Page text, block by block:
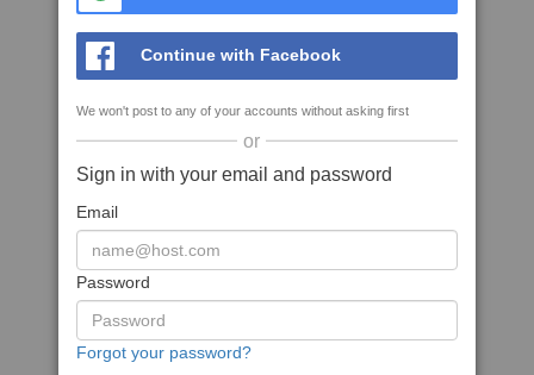
Continue with Facebook
We won't post to any of your accounts without asking first
or
Sign in with your email and password
Email
Password
Forgot your password?